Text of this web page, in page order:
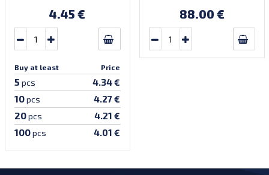
4.45 €
Buy at least Price
5 pcs 4.34 €
10pcs 4.27 €
20pcs 4.21 €
100pcs 4.01 €
prefix, first bundle).
88.00 €